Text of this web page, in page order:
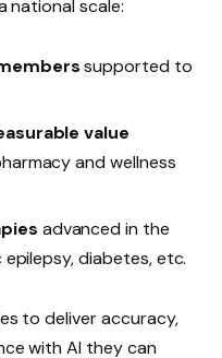
national scale:
supported to
value
and wellness
advanced in the
diabetes, etc.
to deliver accuracy,
with AI they can